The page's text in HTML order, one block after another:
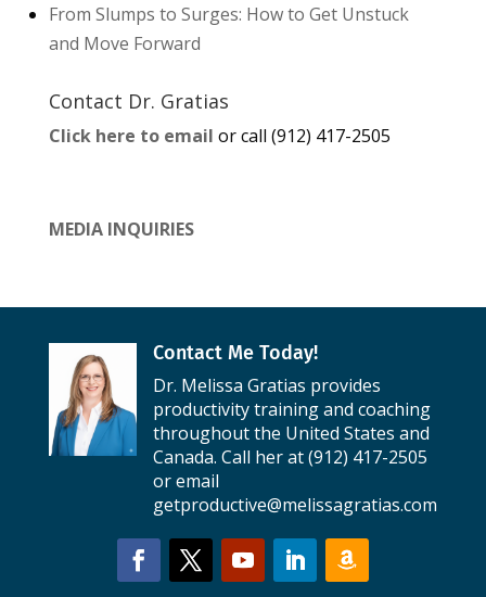
From Slumps to Surges: How to Get Unstuck
and Move Forward
Contact Dr. Gratias
Click here to email or call (912) 417-2505
MEDIA INQUIRIES
Contact Me Today!
Dr. Melissa Gratias provides
productivity training and coaching
throughout the United States and
Canada. Call her at (912) 417-2505
or email
getproductive@melissagratias.com